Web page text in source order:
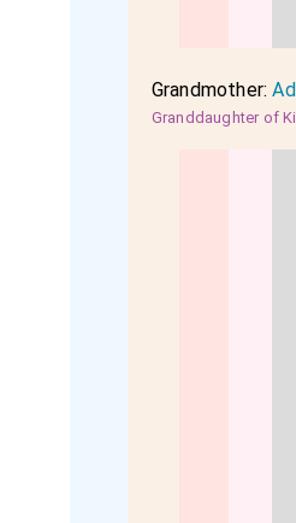
Grandmother:
Granddaughter of